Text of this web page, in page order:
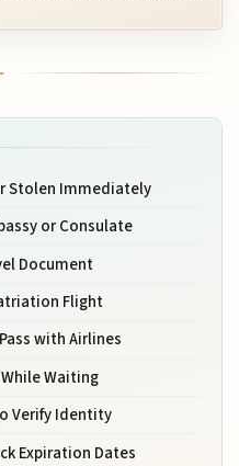
Stolen Immediately
or Consulate
Document
Flight
with Airlines
Waiting
Verify Identity
Expiration Dates